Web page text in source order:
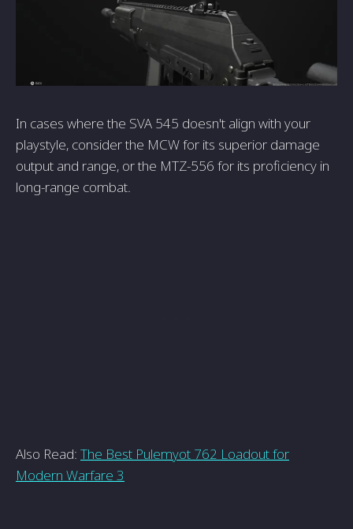
In cases where the SVA 545 doesn't align with your
playstyle, consider the MCW for its superior damage
output and range, or the MTZ-556 for its proficiency in
long-range combat.
Also Read: The Best Pulemyot 762 Loadout for
Modern Warfare 3